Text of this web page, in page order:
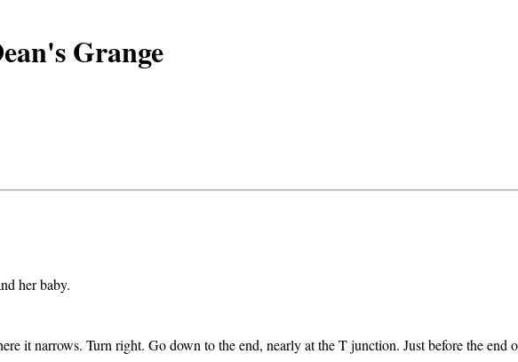
Grange
her baby.
it narrows. Turn right. Go down to the end, nearly at the T junction. Just before the end